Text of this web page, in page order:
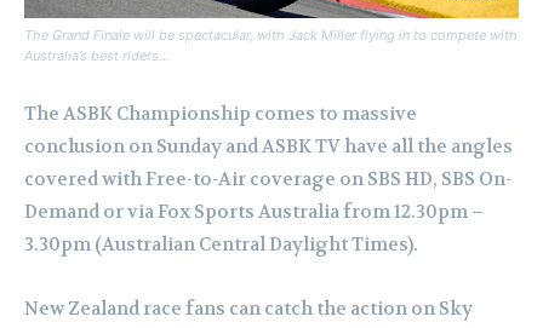
The Grand Finale will be spectacular, with Jack Miller flying in to compete with
Australia’s best riders…
The ASBK Championship comes to massive
conclusion on Sunday and ASBK TV have all the angles
covered with Free-to-Air coverage on SBS HD, SBS On-
Demand or via Fox Sports Australia from 12.30pm –
3.30pm (Australian Central Daylight Times).
New Zealand race fans can catch the action on Sky